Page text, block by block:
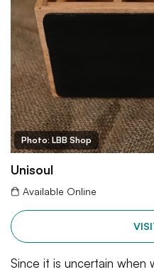
Photo: LBB Shop
Unisoul
Available Online
Since it is uncertain